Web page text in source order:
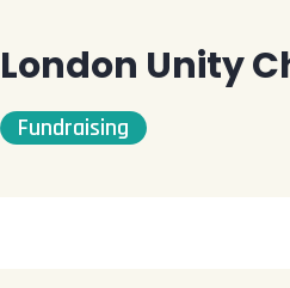
London Unity
Fundraising